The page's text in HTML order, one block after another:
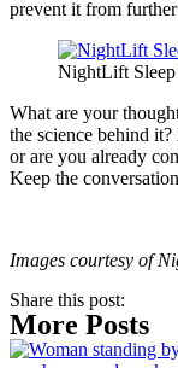
prevent it from
NightLift Sleep
What are your
the science behind
or are you already
Keep the
Images courtesy of
Share this post:
More Posts